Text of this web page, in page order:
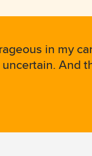
in my
And